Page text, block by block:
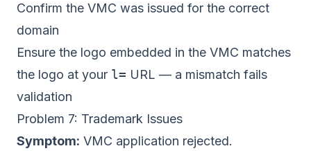
Confirm the VMC was issued for the correct
domain
Ensure the logo embedded in the VMC matches
the logo at your l= URL — a mismatch fails
validation
Problem 7: Trademark Issues
Symptom: VMC application rejected.